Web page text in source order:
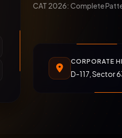
CAT 2026: Complete
CORPORATE
D-117, Sector